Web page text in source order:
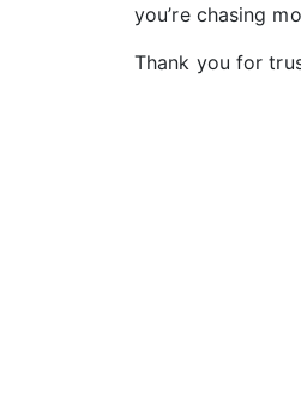
you’re chasing
Thank you for